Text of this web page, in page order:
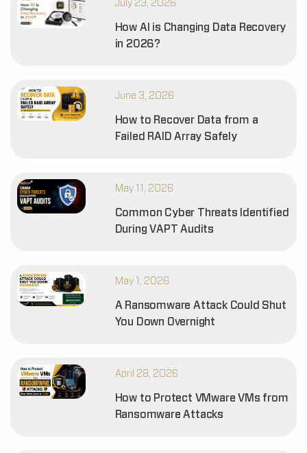
July 23, 2026
How AI is Changing Data Recovery
in 2026?
June 3, 2026
How to Recover Data from a
Failed RAID Array Safely
May 11, 2026
Common Cyber Threats Identified
During VAPT Audits
May 1, 2026
A Ransomware Attack Could Shut
You Down Overnight
April 28, 2026
How to Protect VMware VMs from
Ransomware Attacks